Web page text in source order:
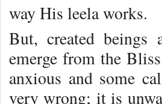
way His leela works.
But, created beings
emerge from the
anxious and some
very wrong; it is